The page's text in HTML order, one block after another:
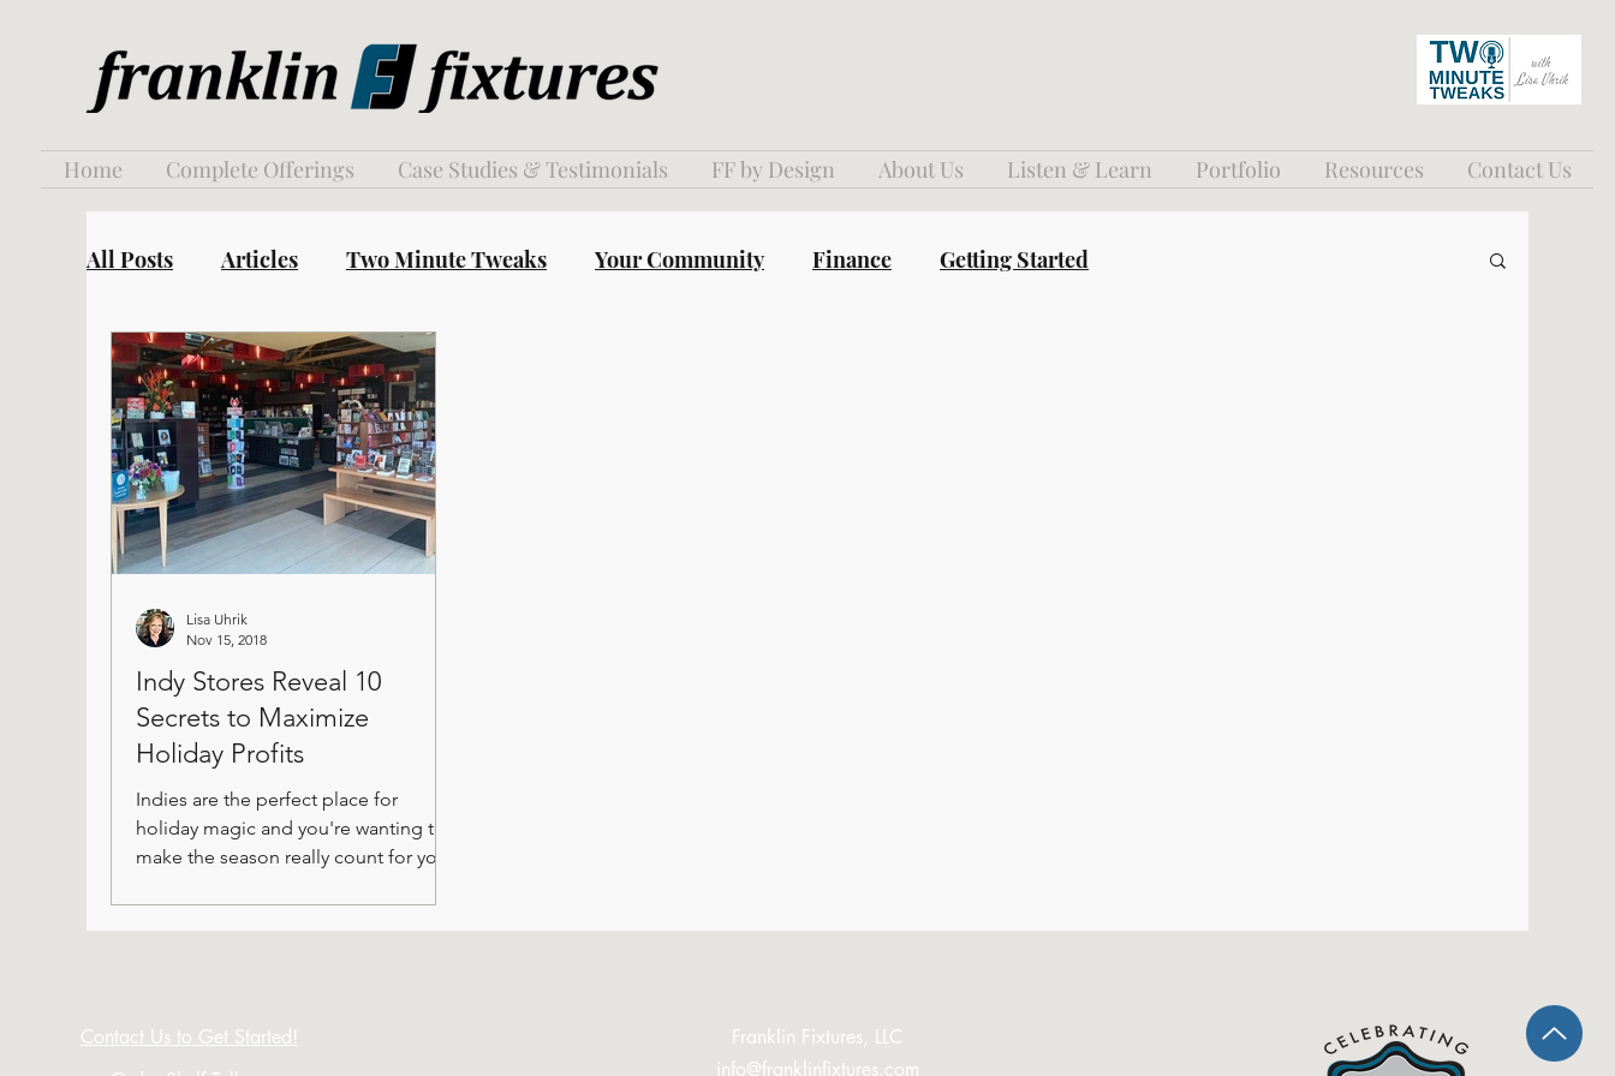
Home Complete Offerings Case Studies & Testimonials FF by Design About Us Listen & Learn Portfolio Resources Contact Us
All Posts Articles Two Minute Tweaks Your Community Finance Getting Started
Indy Stores Reveal 10
Secrets to Maximize
Holiday Profits
Indies are the perfect place for
holiday magic and you're wanting to
make the season really count for your
Lisa Uhrik
Nov 15, 2018
Contact Us to Get Started!
Franklin Fixtures, LLC
info@franklinfixtures.com